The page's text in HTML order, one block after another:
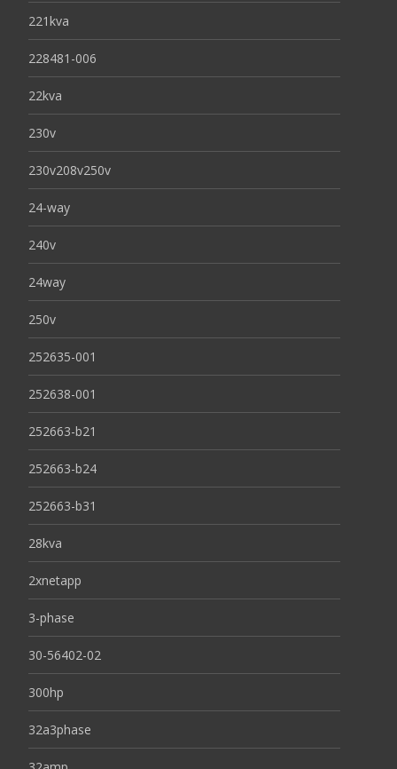
221kva
228481-006
22kva
230v
230v208v250v
24-way
240v
24way
250v
252635-001
252638-001
252663-b21
252663-b24
252663-b31
28kva
2xnetapp
3-phase
30-56402-02
300hp
32a3phase